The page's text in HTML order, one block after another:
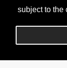
subject to the